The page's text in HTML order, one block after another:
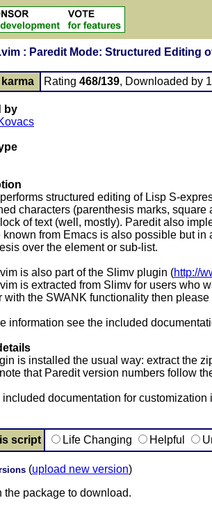
: Paredit Mode: Structured Editing
Rating 468/139, Downloaded by
by
structured editing of Lisp S-
characters (parenthesis marks,
of text (well, mostly). Paredit also
known from Emacs is also possible but
over the element or sub-list.
is also part of the Slimv plugin (http://
is extracted from Slimv for users who
with the SWANK functionality then
information see the included
is installed the usual way: extract the
that Paredit version numbers follow
included documentation for customization
script Life Changing Helpful
(upload new version)
the package to download.